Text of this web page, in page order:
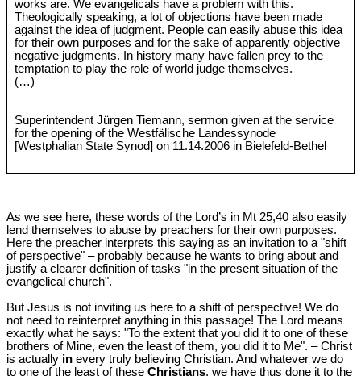
works are. We evangelicals have a problem with this.
Theologically speaking, a lot of objections have been made
against the idea of judgment. People can easily abuse this idea
for their own purposes and for the sake of apparently objective
negative judgments. In history many have fallen prey to the
temptation to play the role of world judge themselves.
(…)
Superintendent Jürgen Tiemann, sermon given at the service
for the opening of the Westfälische Landessynode
[Westphalian State Synod] on 11.14.2006 in Bielefeld-Bethel
As we see here, these words of the Lord’s in Mt 25,40 also easily
lend themselves to abuse by preachers for their own purposes.
Here the preacher interprets this saying as an invitation to a "shift
of perspective" ‒ probably because he wants to bring about and
justify a clearer definition of tasks "in the present situation of the
evangelical church".
But Jesus is not inviting us here to a shift of perspective! We do
not need to reinterpret anything in this passage! The Lord means
exactly what he says: "To the extent that you did it to one of these
brothers of Mine, even the least of them, you did it to Me". ‒ Christ
is actually in every truly believing Christian. And whatever we do
to one of the least of these Christians, we have thus done it to the